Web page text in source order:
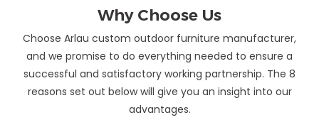
Why Choose Us
Choose Arlau custom outdoor furniture manufacturer,
and we promise to do everything needed to ensure a
successful and satisfactory working partnership. The 8
reasons set out below will give you an insight into our
advantages.